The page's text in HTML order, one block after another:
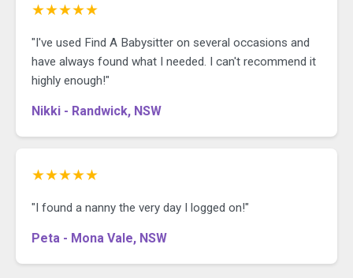
★★★★★
"I've used Find A Babysitter on several occasions and
have always found what I needed. I can't recommend it
highly enough!"
Nikki - Randwick, NSW
★★★★★
"I found a nanny the very day I logged on!"
Peta - Mona Vale, NSW